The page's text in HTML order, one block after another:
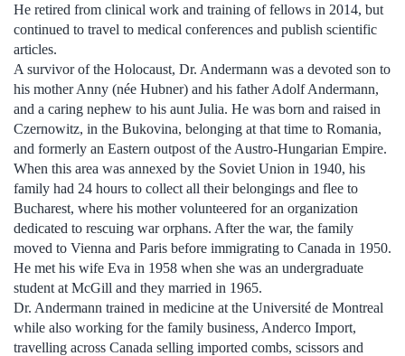
He retired from clinical work and training of fellows in 2014, but
continued to travel to medical conferences and publish scientific
articles.
A survivor of the Holocaust, Dr. Andermann was a devoted son to
his mother Anny (née Hubner) and his father Adolf Andermann,
and a caring nephew to his aunt Julia. He was born and raised in
Czernowitz, in the Bukovina, belonging at that time to Romania,
and formerly an Eastern outpost of the Austro-Hungarian Empire.
When this area was annexed by the Soviet Union in 1940, his
family had 24 hours to collect all their belongings and flee to
Bucharest, where his mother volunteered for an organization
dedicated to rescuing war orphans. After the war, the family
moved to Vienna and Paris before immigrating to Canada in 1950.
He met his wife Eva in 1958 when she was an undergraduate
student at McGill and they married in 1965.
Dr. Andermann trained in medicine at the Université de Montreal
while also working for the family business, Anderco Import,
travelling across Canada selling imported combs, scissors and